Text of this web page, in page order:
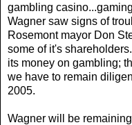
gambling
Wagner saw signs of
Rosemont mayor Don
some of it's
its money on gambling;
we have to remain
2005.
Wagner will be